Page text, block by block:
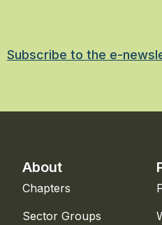
Subscribe to the e-
About
Chapters
Sector Groups